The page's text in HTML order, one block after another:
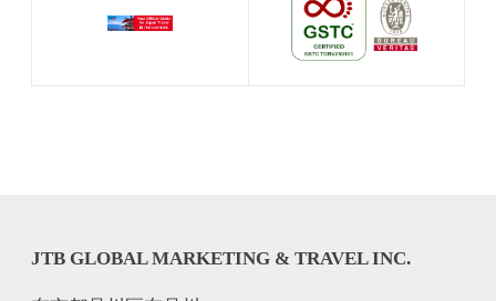
JTB GLOBAL MARKETING & TRAVEL INC.